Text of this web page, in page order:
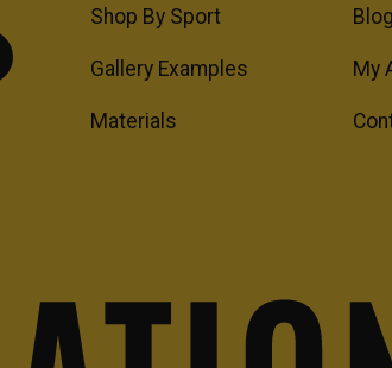
Shop By Sport
Gallery Examples
Materials
Blog
My